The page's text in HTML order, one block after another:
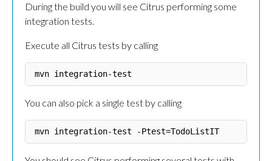
During the build you will see Citrus performing some
integration tests.
Execute all Citrus tests by calling
You can also pick a single test by calling